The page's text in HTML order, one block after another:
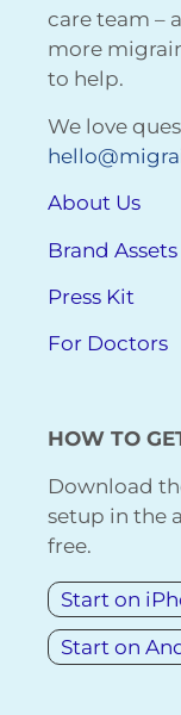
care team –
more
to help.
We love
About Us
Brand Assets
Press Kit
For Doctors
HOW TO
Download
setup in the
free.
Start on
Start on